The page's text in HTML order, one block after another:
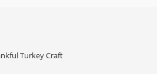
Turkey Craft